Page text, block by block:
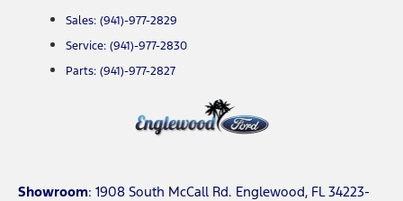
Sales: (941)-977-2829
Service: (941)-977-2830
Parts: (941)-977-2827
Showroom: 1908 South McCall Rd. Englewood, FL 34223-